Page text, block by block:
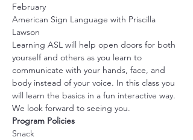
February
American Sign Language with Priscilla
Lawson
Learning ASL will help open doors for both
yourself and others as you learn to
communicate with your hands, face, and
body instead of your voice. In this class you
will learn the basics in a fun interactive way.
We look forward to seeing you.
Program Policies
Snack